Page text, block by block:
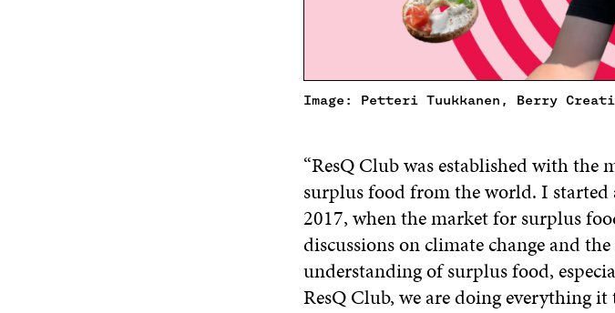
Image: Petteri Tuukkanen, Berry
“ResQ Club was established with
surplus food from the world. I started
2017, when the market for surplus
discussions on climate change and
understanding of surplus food,
ResQ Club, we are doing everything